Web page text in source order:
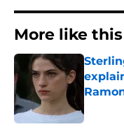
More like this